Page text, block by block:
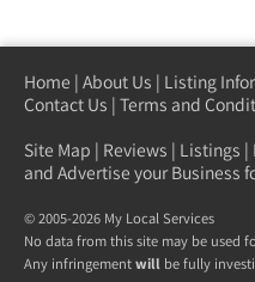
Home | About Us | Listing
Contact Us | Terms and
Site Map | Reviews | Listings |
and Advertise your Business
© 2005-2026 My Local Services
No data from this site may be used
Any infringementwill be fully